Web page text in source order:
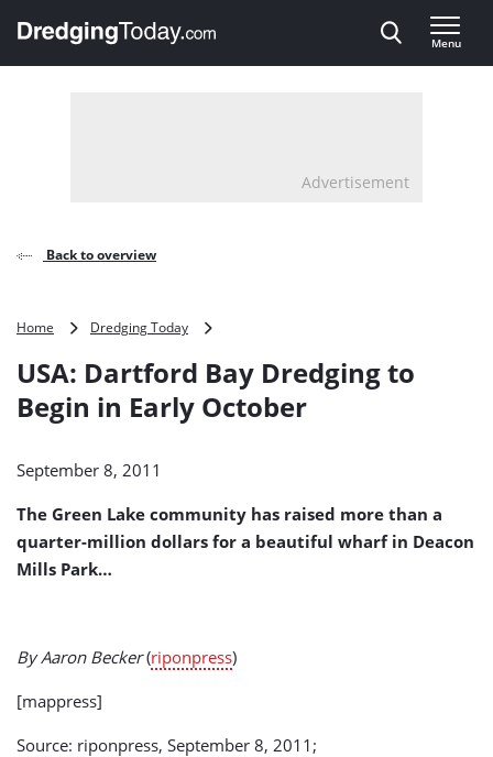
, go to home
Menu
Advertisement
Back to overview
Home Dredging Today
Bay
Dredging
to
USA: Dartford Bay Dredging to
Begin in Early October
September 8, 2011
The Green Lake community has raised more than a
quarter-million dollars for a beautiful wharf in Deacon
Mills Park…
By Aaron Becker(riponpress)
[mappress]
Source: riponpress, September 8, 2011;